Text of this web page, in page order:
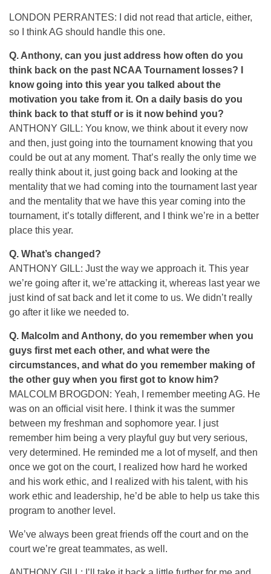
LONDON PERRANTES: I did not read that article, either,
so I think AG should handle this one.
Q. Anthony, can you just address how often do you
think back on the past NCAA Tournament losses? I
know going into this year you talked about the
motivation you take from it. On a daily basis do you
think back to that stuff or is it now behind you?
ANTHONY GILL: You know, we think about it every now
and then, just going into the tournament knowing that you
could be out at any moment. That’s really the only time we
really think about it, just going back and looking at the
mentality that we had coming into the tournament last year
and the mentality that we have this year coming into the
tournament, it’s totally different, and I think we’re in a better
place this year.
Q. What’s changed?
ANTHONY GILL: Just the way we approach it. This year
we’re going after it, we’re attacking it, whereas last year we
just kind of sat back and let it come to us. We didn’t really
go after it like we needed to.
Q. Malcolm and Anthony, do you remember when you
guys first met each other, and what were the
circumstances, and what do you remember making of
the other guy when you first got to know him?
MALCOLM BROGDON: Yeah, I remember meeting AG. He
was on an official visit here. I think it was the summer
between my freshman and sophomore year. I just
remember him being a very playful guy but very serious,
very determined. He reminded me a lot of myself, and then
once we got on the court, I realized how hard he worked
and his work ethic, and I realized with his talent, with his
work ethic and leadership, he’d be able to help us take this
program to another level.
We’ve always been great friends off the court and on the
court we’re great teammates, as well.